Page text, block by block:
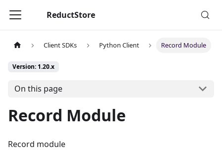
ReductStore
Client SDKs Python Client Record Module
Version: 1.20.x
On this page
Record Module
Record module